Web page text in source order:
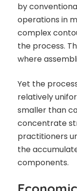
by
operations in
complex
the process.
where
Yet the
relatively
smaller than
concentrate
practitioners
the
components.